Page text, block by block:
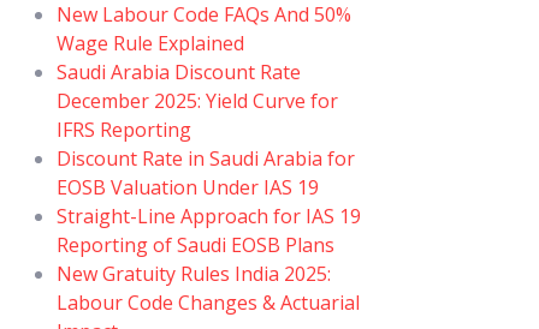
New Labour Code FAQs And 50%
Wage Rule Explained
Saudi Arabia Discount Rate
December 2025: Yield Curve for
IFRS Reporting
Discount Rate in Saudi Arabia for
EOSB Valuation Under IAS 19
Straight-Line Approach for IAS 19
Reporting of Saudi EOSB Plans
New Gratuity Rules India 2025:
Labour Code Changes & Actuarial